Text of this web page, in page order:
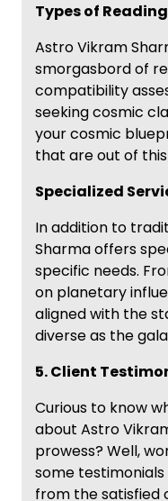
Types of
Astro Vikram
smorgasbord of
compatibility
seeking cosmic
your cosmic
that are out of
Specialized
In addition to
Sharma offers
specific needs.
on planetary
aligned with the
diverse as the
5. Client
Curious to know
about Astro
prowess? Well,
some
from the satisfied